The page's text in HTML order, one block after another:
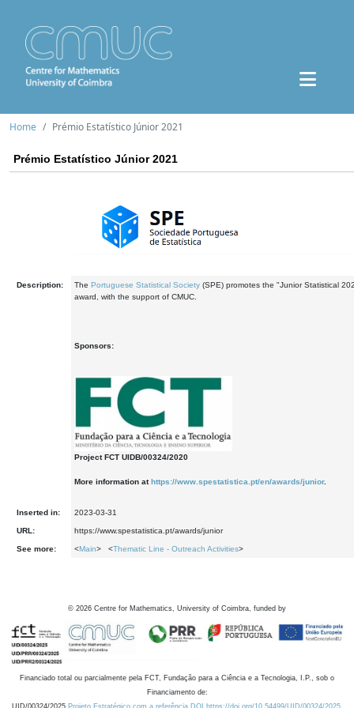
Home Prémio Estatístico Júnior 2021
Prémio Estatístico Júnior 2021
Description: The Portuguese Statistical Society (SPE) promotes the "Junior Statistical
award, with the support of CMUC.
Sponsors:
Project FCT UIDB/00324/2020
More information athttps://www.spestatistica.pt/en/awards/junior.
Inserted in: 2023-03-31
URL: https://www.spestatistica.pt/awards/junior
See more: <Main> <Thematic Line - Outreach Activities>
© 2026 Centre for Mathematics, University of Coimbra, funded by
Financiado total ou parcialmente pela FCT, Fundação para a Ciência e a Tecnologia, I.P., sob o
Financiamento de: